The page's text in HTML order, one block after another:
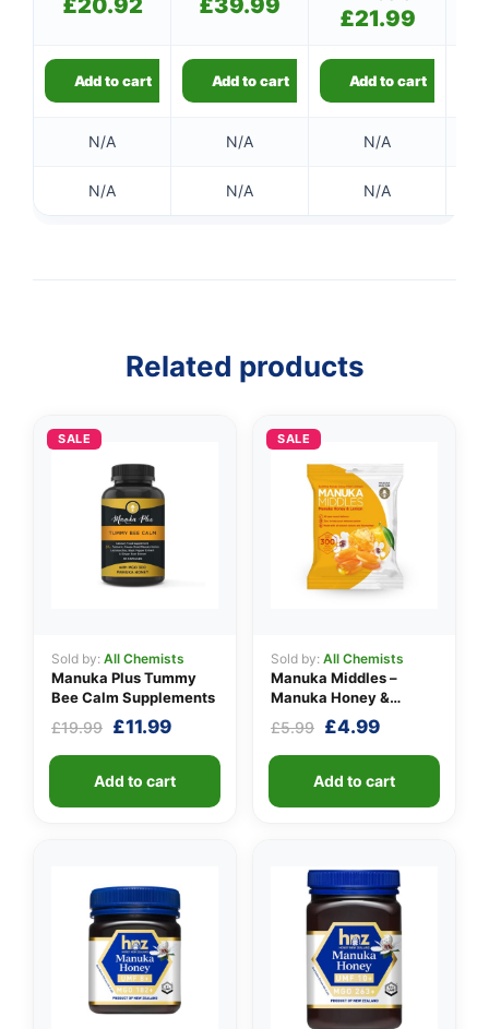
£20.92 £39.99 £21.99Current
is:
£21.99.
Add to cart Add to cart Add to cart
N/A N/A N/A
N/A N/A N/A
Related products
SALE
Sold by: All Chemists
Manuka Plus Tummy
Bee Calm Supplements
£19.99 Original
£19.99.
£11.99Current
£11.99.
Add to cart
SALE
Sold by: All Chemists
Manuka Middles –
Manuka Honey &
£5.99 Original
£5.99.
£4.99Current
£4.99.
Add to cart
✉️